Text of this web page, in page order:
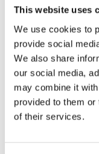
This website uses
We use cookies to
provide social
We also share
our social media,
may combine it
provided to them
of their services.
allowed return
ODIs. Another
introduction of
mechanism,
The CMA will
and the
mechanism.